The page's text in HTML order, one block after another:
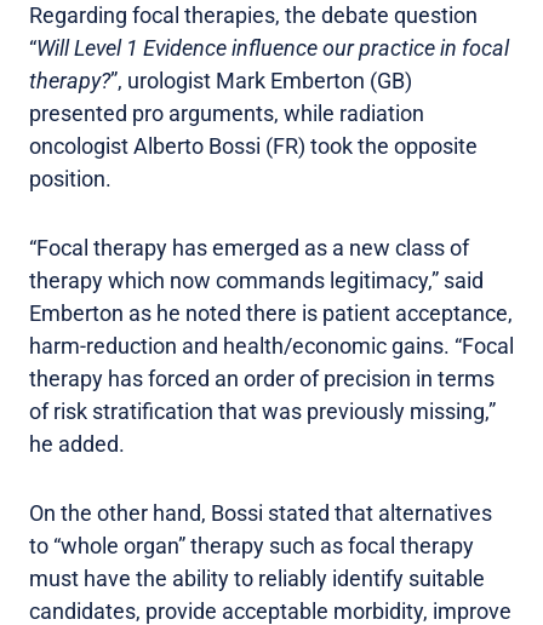
Regarding focal therapies, the debate question
“Will Level 1 Evidence influence our practice in focal
therapy?”, urologist Mark Emberton (GB)
presented pro arguments, while radiation
oncologist Alberto Bossi (FR) took the opposite
position.
“Focal therapy has emerged as a new class of
therapy which now commands legitimacy,” said
Emberton as he noted there is patient acceptance,
harm-reduction and health/economic gains. “Focal
therapy has forced an order of precision in terms
of risk stratification that was previously missing,”
he added.
On the other hand, Bossi stated that alternatives
to “whole organ” therapy such as focal therapy
must have the ability to reliably identify suitable
candidates, provide acceptable morbidity, improve